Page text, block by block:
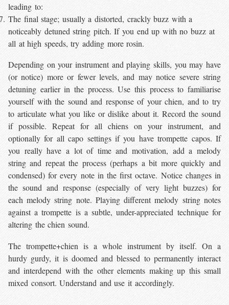
leading to:
The final stage; usually a distorted, crackly buzz with a
noticeably detuned string pitch. If you end up with no buzz at
all at high speeds, try adding more rosin.
Depending on your instrument and playing skills, you may have
(or notice) more or fewer levels, and may notice severe string
detuning earlier in the process. Use this process to familiarise
yourself with the sound and response of your chien, and to try
to articulate what you like or dislike about it. Record the sound
if possible. Repeat for all chiens on your instrument, and
optionally for all capo settings if you have trompette capos. If
you really have a lot of time and motivation, add a melody
string and repeat the process (perhaps a bit more quickly and
condensed) for every note in the first octave. Notice changes in
the sound and response (especially of very light buzzes) for
each melody string note. Playing different melody string notes
against a trompette is a subtle, under-appreciated technique for
altering the chien sound.
The trompette+chien is a whole instrument by itself. On a
hurdy gurdy, it is doomed and blessed to permanently interact
and interdepend with the other elements making up this small
mixed consort. Understand and use it accordingly.